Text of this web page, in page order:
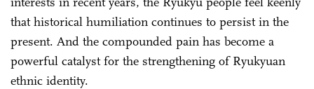
that historical humiliation continues to persist in the
present. And the compounded pain has become a
powerful catalyst for the strengthening of Ryukyuan
ethnic identity.